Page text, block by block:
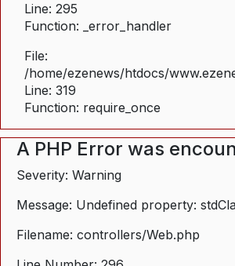
Line: 295
Function: _error_handler
File:
/home/ezenews/htdocs/
Line: 319
Function: require_once
A PHP Error was
Severity: Warning
Message: Undefined property:
Filename: controllers/Web.php